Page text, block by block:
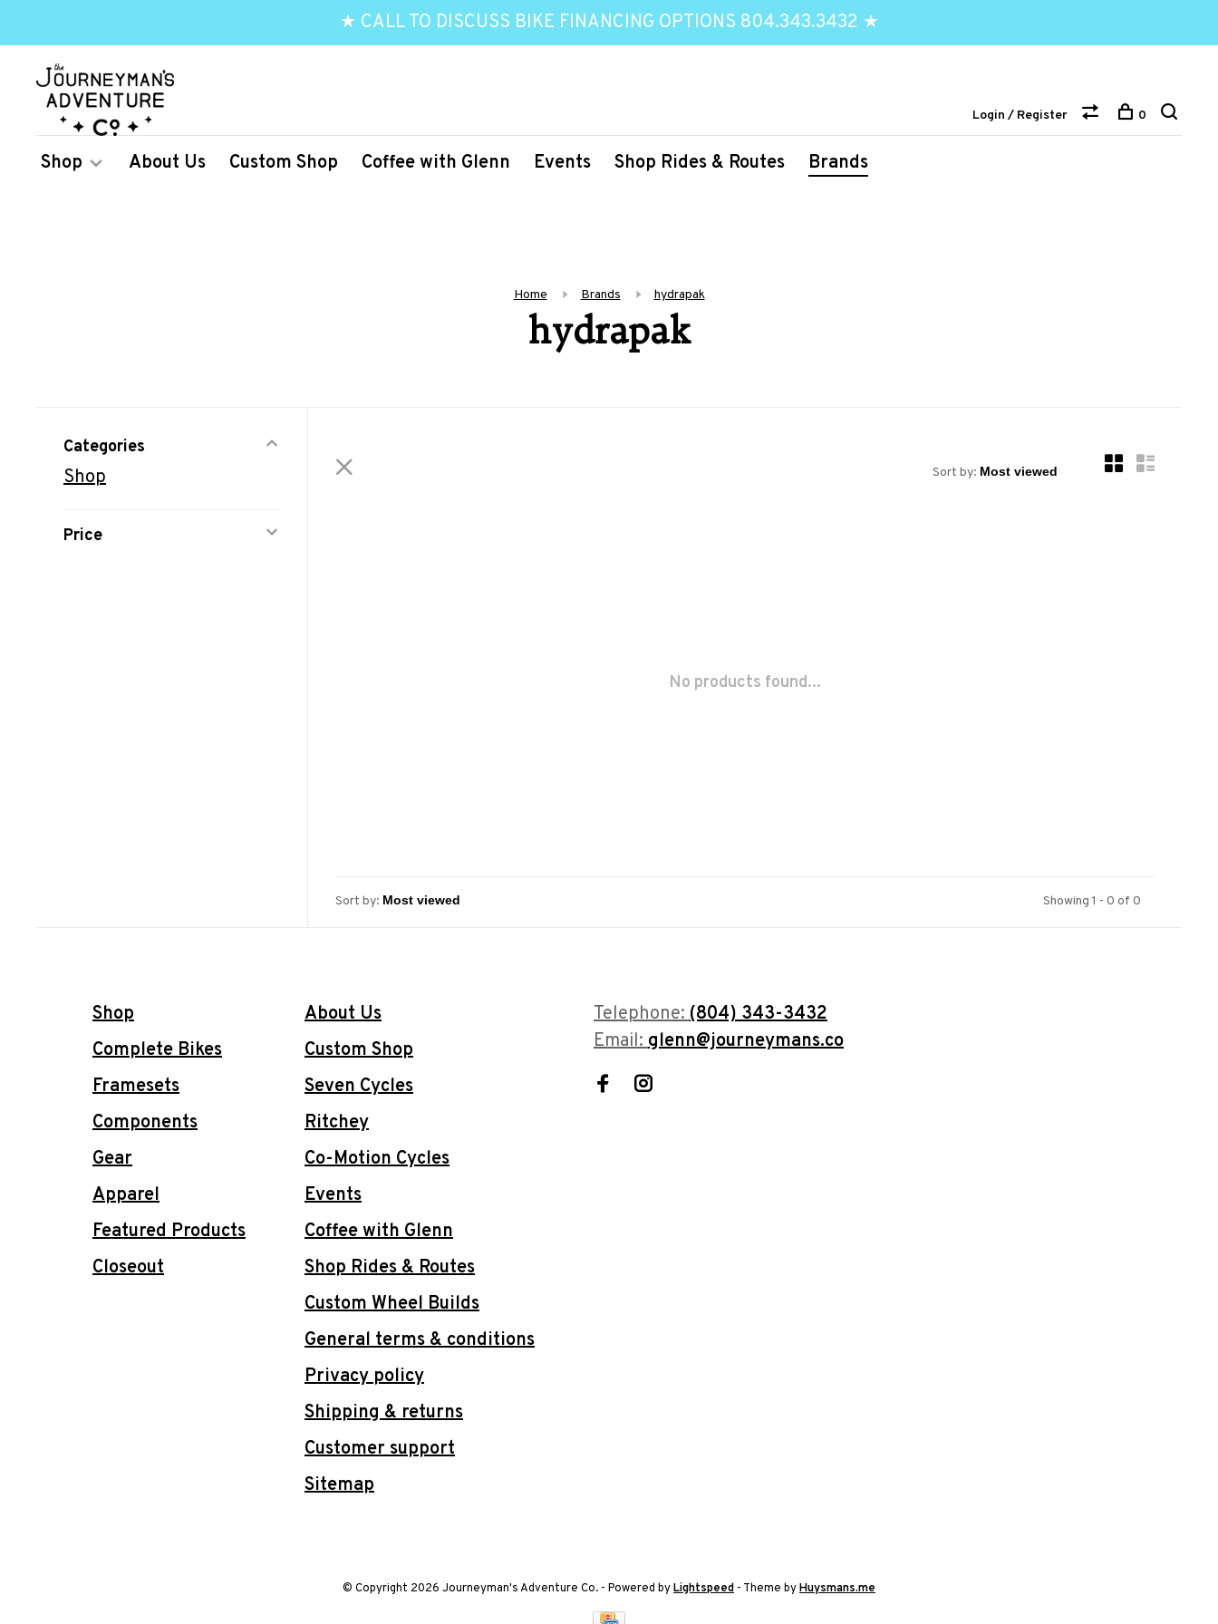
★ CALL TO DISCUSS BIKE FINANCING OPTIONS 804.343.3432 ★
Shop About Us Custom Shop Coffee with Glenn Events Shop Rides & Routes Brands
Login / Register 0
Home Brands hydrapak
hydrapak
Categories
Shop
Price
Sort by:
No products found...
Sort by: Showing 1 - 0 of 0
Shop
Complete Bikes
Framesets
Components
Gear
Apparel
Featured Products
Closeout
About Us
Custom Shop
Seven Cycles
Ritchey
Co-Motion Cycles
Events
Coffee with Glenn
Shop Rides & Routes
Custom Wheel Builds
General terms & conditions
Privacy policy
Shipping & returns
Customer support
Sitemap
Telephone:(804) 343-3432
Email:glenn@journeymans.co
© Copyright 2026 Journeyman's Adventure Co. - Powered byLightspeed - Theme byHuysmans.me